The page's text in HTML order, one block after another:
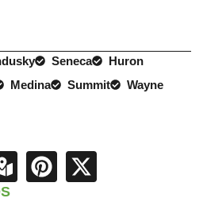
Seneca
Huron
Medina Summit
Wayne
M
a
P
X